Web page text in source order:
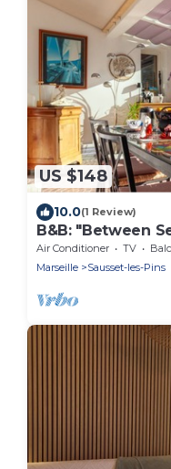
US $148
10.0(1 Review)
B&B: "Between
Stay on the Côte
Air Conditioner TV
Marseille
Sausset-les-Pins